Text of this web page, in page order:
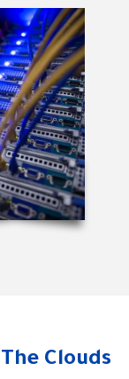
Clouds